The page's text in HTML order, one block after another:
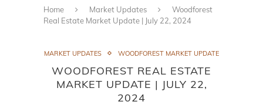
Home Market Updates
Woodforest
Real Estate Market Update | July 22, 2024
MARKET UPDATES WOODFOREST MARKET UPDATE
WOODFOREST REAL ESTATE
MARKET UPDATE | JULY 22,
2024